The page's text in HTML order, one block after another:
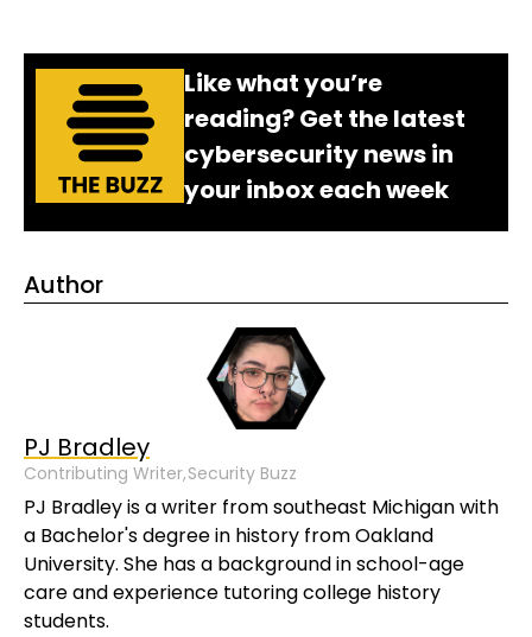
Like what you’re
reading? Get the latest
cybersecurity news in
your inbox each week
Author
PJ Bradley
Contributing Writer,Security Buzz
PJ Bradley is a writer from southeast Michigan with
a Bachelor's degree in history from Oakland
University. She has a background in school-age
care and experience tutoring college history
students.